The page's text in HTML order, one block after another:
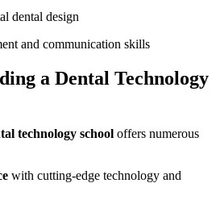
dental ‌design
and communication skills
a Dental ⁤Technology
technology‌ school offers numerous
​with cutting-edge ⁣technology and